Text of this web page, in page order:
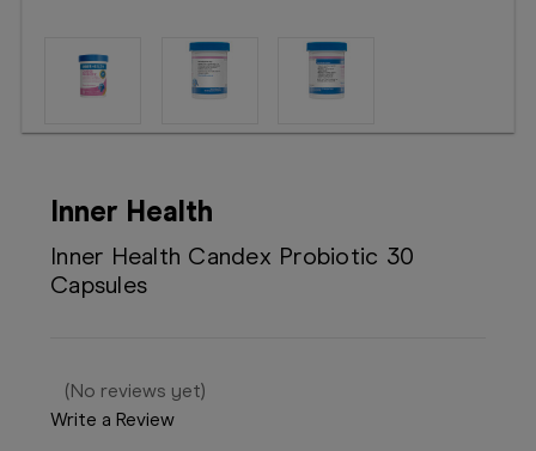
Inner Health
Inner Health Candex Probiotic 30
Capsules
(No reviews yet)
Write a Review